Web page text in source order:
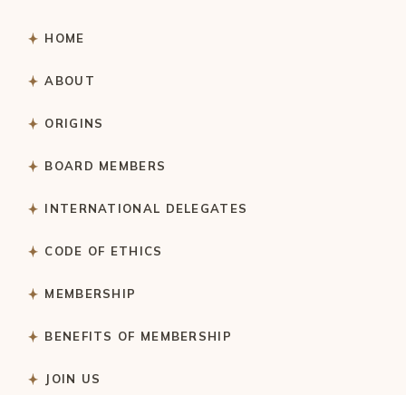
HOME
ABOUT
ORIGINS
BOARD MEMBERS
INTERNATIONAL DELEGATES
CODE OF ETHICS
MEMBERSHIP
BENEFITS OF MEMBERSHIP
JOIN US